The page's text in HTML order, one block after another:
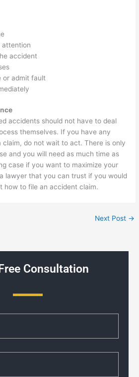
attention
accident
or admit fault
accidents should not have to deal
themselves. If you have any
claim, do not wait to act. There is only
and you will need as much time as
case if you want to maximize your
lawyer that you can trust if you would
how to file an accident claim.
Next Post →
Consultation